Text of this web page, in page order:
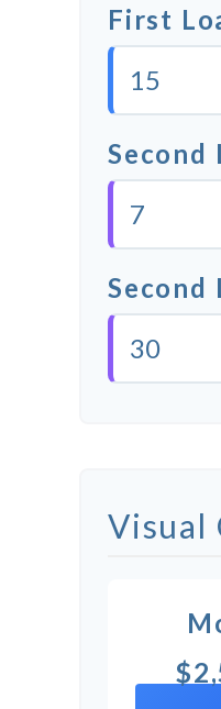
First
Second
Second
Visual